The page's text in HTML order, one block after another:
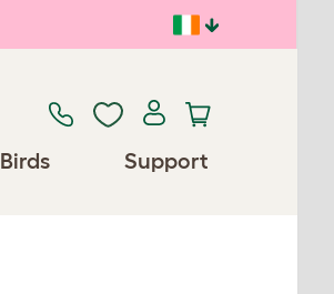
Birds Support